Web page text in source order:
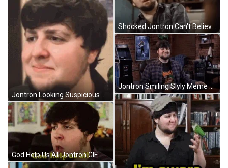
God Help Us All Jontron GIF
Jontron Smiling Slyly Meme GIF